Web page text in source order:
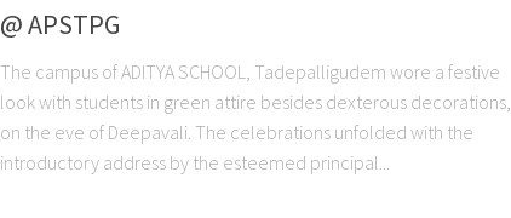
@ APSTPG
The campus of ADITYA SCHOOL, Tadepalligudem wore a festive
look with students in green attire besides dexterous decorations,
on the eve of Deepavali. The celebrations unfolded with the
introductory address by the esteemed principal...